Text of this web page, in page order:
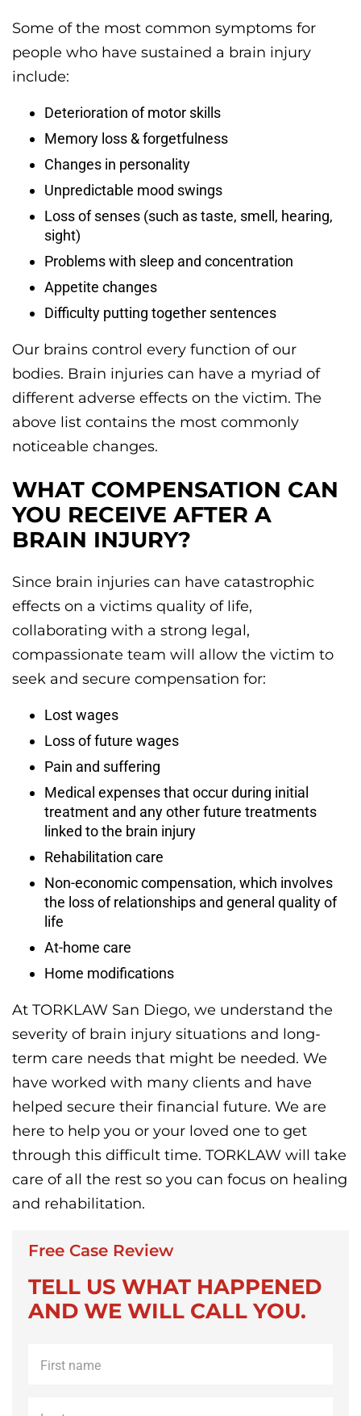
Some of the most common symptoms for
people who have sustained a brain injury
include:
Deterioration of motor skills
Memory loss & forgetfulness
Changes in personality
Unpredictable mood swings
Loss of senses (such as taste, smell, hearing,
sight)
Problems with sleep and concentration
Appetite changes
Difficulty putting together sentences
Our brains control every function of our
bodies. Brain injuries can have a myriad of
different adverse effects on the victim. The
above list contains the most commonly
noticeable changes.
WHAT COMPENSATION CAN
YOU RECEIVE AFTER A
BRAIN INJURY?
Since brain injuries can have catastrophic
effects on a victims quality of life,
collaborating with a strong legal,
compassionate team will allow the victim to
seek and secure compensation for:
Lost wages
Loss of future wages
Pain and suffering
Medical expenses that occur during initial
treatment and any other future treatments
linked to the brain injury
Rehabilitation care
Non-economic compensation, which involves
the loss of relationships and general quality of
life
At-home care
Home modifications
At TORKLAW San Diego, we understand the
severity of brain injury situations and long-
term care needs that might be needed. We
have worked with many clients and have
helped secure their financial future. We are
here to help you or your loved one to get
through this difficult time. TORKLAW will take
care of all the rest so you can focus on healing
and rehabilitation.
Free Case Review
TELL US WHAT HAPPENED
AND WE WILL CALL YOU.
name *